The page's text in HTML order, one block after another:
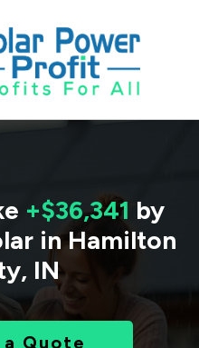
+$36,341 by
in Hamilton
, IN
Quote